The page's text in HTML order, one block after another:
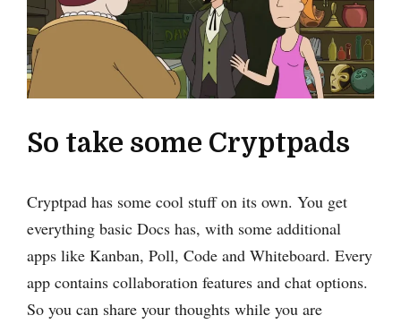
So take some Cryptpads
Cryptpad has some cool stuff on its own. You get
everything basic Docs has, with some additional
apps like Kanban, Poll, Code and Whiteboard. Every
app contains collaboration features and chat options.
So you can share your thoughts while you are